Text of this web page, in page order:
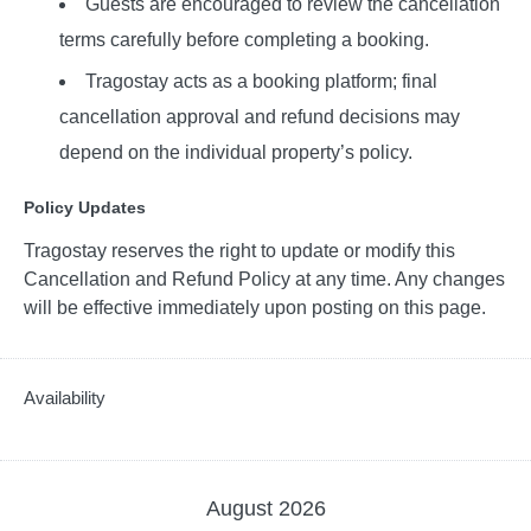
Guests are encouraged to review the cancellation
terms carefully before completing a booking.
Tragostay acts as a booking platform; final
cancellation approval and refund decisions may
depend on the individual property’s policy.
Policy Updates
Tragostay reserves the right to update or modify this
Cancellation and Refund Policy at any time. Any changes
will be effective immediately upon posting on this page.
Availability
August 2026